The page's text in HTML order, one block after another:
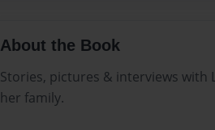
About the Book
Stories, pictures & interviews with
her family.